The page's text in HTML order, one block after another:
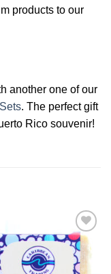
products to our
another one of our
. The perfect gift
Rico souvenir!
Add to
Wishlist